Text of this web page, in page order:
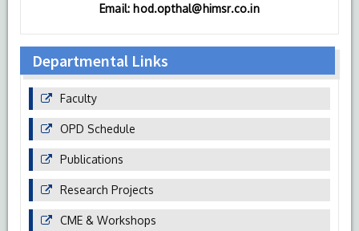
Email: hod.opthal@himsr.co.in
Departmental Links
Faculty
OPD Schedule
Publications
Research Projects
CME & Workshops